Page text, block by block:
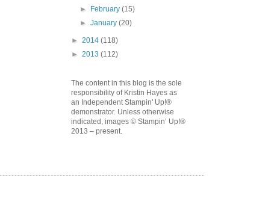
►
February(15)
►January(20)
► 2014 (118)
► 2013 (112)
The content in this blog is the sole
responsibility of Kristin Hayes as
an Independent Stampin' Up!®
demonstrator. Unless otherwise
indicated, images © Stampin’ Up!®
2013 – present.